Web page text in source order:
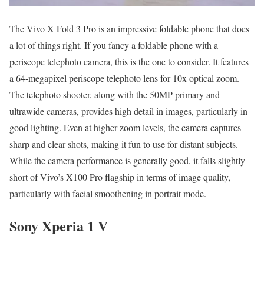
The Vivo X Fold 3 Pro is an impressive foldable phone that does
a lot of things right. If you fancy a foldable phone with a
periscope telephoto camera, this is the one to consider. It features
a 64-megapixel periscope telephoto lens for 10x optical zoom.
The telephoto shooter, along with the 50MP primary and
ultrawide cameras, provides high detail in images, particularly in
good lighting. Even at higher zoom levels, the camera captures
sharp and clear shots, making it fun to use for distant subjects.
While the camera performance is generally good, it falls slightly
short of Vivo’s X100 Pro flagship in terms of image quality,
particularly with facial smoothening in portrait mode.
Sony Xperia 1 V